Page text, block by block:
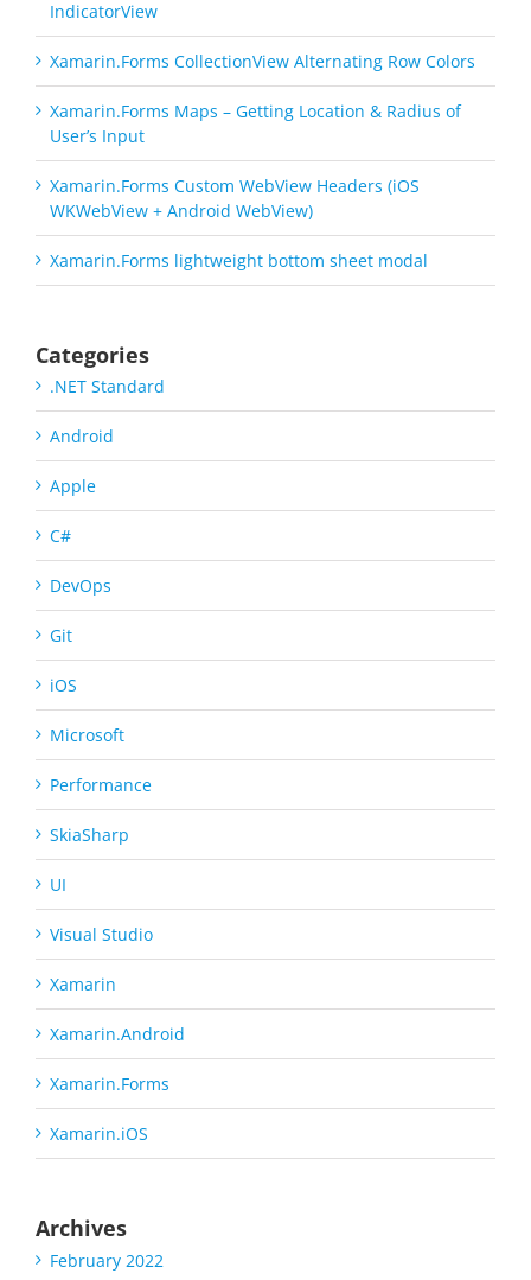
IndicatorView
Xamarin.Forms CollectionView Alternating Row Colors
Xamarin.Forms Maps – Getting Location & Radius of
User’s Input
Xamarin.Forms Custom WebView Headers (iOS
WKWebView + Android WebView)
Xamarin.Forms lightweight bottom sheet modal
Categories
.NET Standard
Android
Apple
C#
DevOps
Git
iOS
Microsoft
Performance
SkiaSharp
UI
Visual Studio
Xamarin
Xamarin.Android
Xamarin.Forms
Xamarin.iOS
Archives
February 2022